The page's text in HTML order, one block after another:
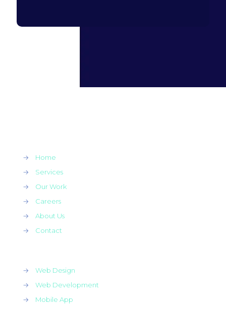
→
Home
→
Services
→
Our Work
→
Careers
→
About Us
→
Contact
→
Web Design
→
Web Development
→
Mobile App